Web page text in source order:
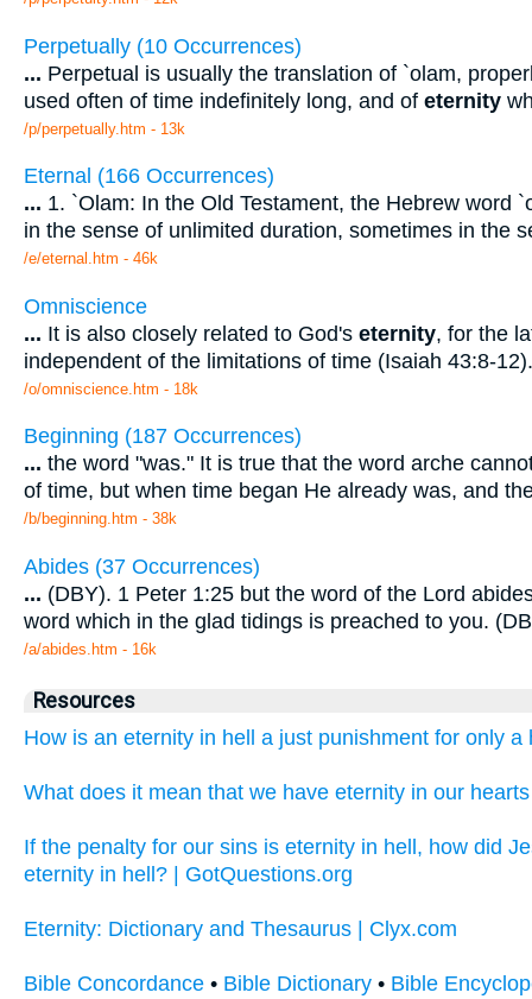
Perpetually (10 Occurrences)
... Perpetual is usually the translation of `olam,
used often of time indefinitely long, and of eternity
/p/perpetually.htm - 13k
Eternal (166 Occurrences)
... 1. `Olam: In the Old Testament, the Hebrew word
in the sense of unlimited duration, sometimes in the
/e/eternal.htm - 46k
Omniscience
... It is also closely related to God's eternity, for the
independent of the limitations of time (Isaiah 43:8-
/o/omniscience.htm - 18k
Beginning (187 Occurrences)
... the word "was." It is true that the word arche
of time, but when time began He already was, and
/b/beginning.htm - 38k
Abides (37 Occurrences)
... (DBY). 1 Peter 1:25 but the word of the Lord
word which in the glad tidings is preached to you.
/a/abides.htm - 16k
Resources
How is an eternity in hell a just punishment for only
What does it mean that we have eternity in our
If the penalty for our sins is eternity in hell, how did
eternity in hell? | GotQuestions.org
Eternity: Dictionary and Thesaurus | Clyx.com
Bible Concordance • Bible Dictionary • Bible